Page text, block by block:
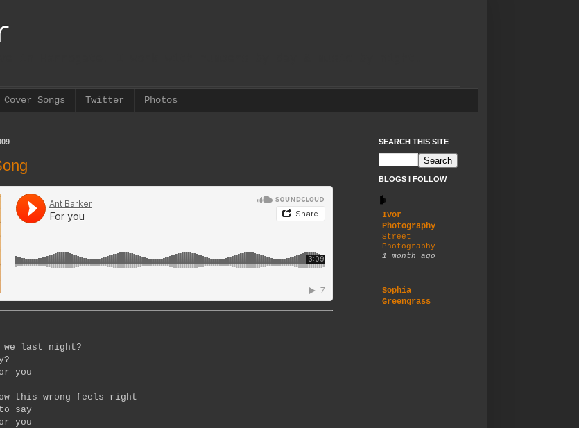
Cover Songs Twitter Photos
we last night?
you
this wrong feels right
say
you
SEARCH THIS SITE
BLOGS I FOLLOW
Ivor
Photography
Street
Photography
1 month ago
Sophia
Greengrass